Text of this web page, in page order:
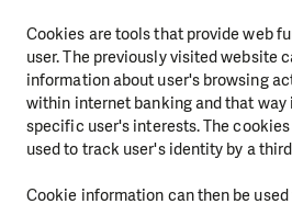
Cookies are tools that provide web
user. The previously visited website
information about user's browsing
within internet banking and that
specific user's interests. The cookies
used to track user's identity by a
Cookie information can then be